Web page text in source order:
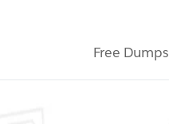
Free Dumps